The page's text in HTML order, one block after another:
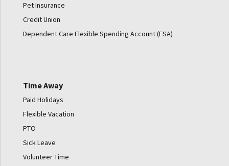
Pet Insurance
Credit Union
Dependent Care Flexible Spending Account (FSA)
Time Away
Paid Holidays
Flexible Vacation
PTO
Sick Leave
Volunteer Time